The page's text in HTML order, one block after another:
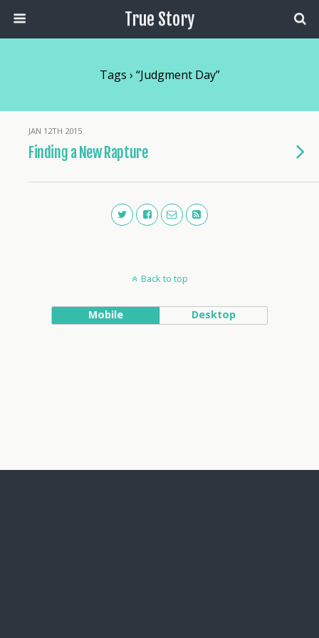
True Story
Tags › “judgment Day”
JAN 12TH 2015
Finding a New Rapture
Back to top
Mobile Desktop